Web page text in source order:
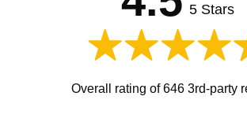
5 Stars
Overall rating of 646 3rd-party